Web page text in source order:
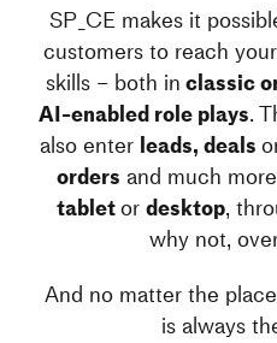
SP_CE makes it
customers to reach your
skills – both inclassic
AI-enabled role plays.
also enter leads, deals
orders and much
tabletordesktop,
why not,
And no matter the
is always